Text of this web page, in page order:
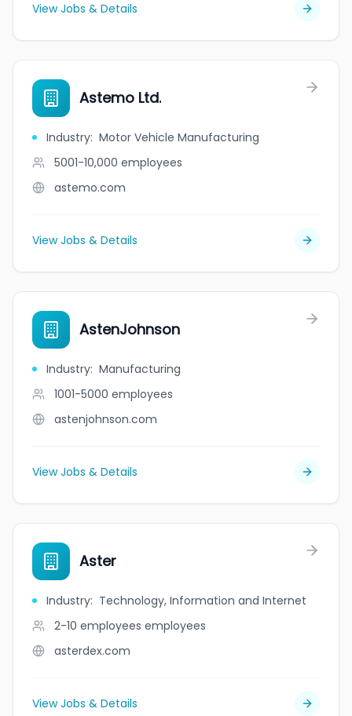
View Jobs & Details
Astemo Ltd.
Industry: Motor Vehicle Manufacturing
5001-10,000 employees
astemo.com
View Jobs & Details
AstenJohnson
Industry: Manufacturing
1001-5000 employees
astenjohnson.com
View Jobs & Details
Aster
Industry: Technology, Information and Internet
2-10 employees employees
asterdex.com
View Jobs & Details